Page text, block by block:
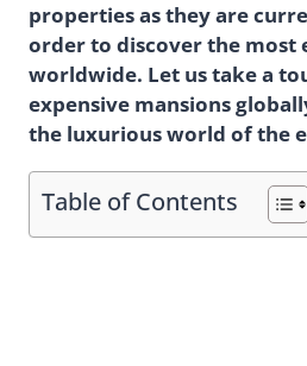
properties as they are
order to discover the most
worldwide. Let us take a
expensive mansions
the luxurious world of the
Table of Contents